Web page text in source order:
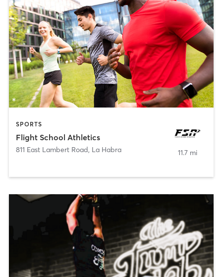
SPORTS
Flight School Athletics
811 East Lambert Road, La Habra 11.7 mi